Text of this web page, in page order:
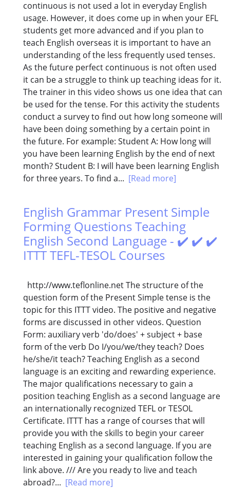
continuous is not used a lot in everyday English
usage. However, it does come up in when your EFL
students get more advanced and if you plan to
teach English overseas it is important to have an
understanding of the less frequently used tenses.
As the future perfect continuous is not often used
it can be a struggle to think up teaching ideas for it.
The trainer in this video shows us one idea that can
be used for the tense. For this activity the students
conduct a survey to find out how long someone will
have been doing something by a certain point in
the future. For example: Student A: How long will
you have been learning English by the end of next
month? Student B: I will have been learning English
for three years. To find a... [Read more]
English Grammar Present Simple
Forming Questions Teaching
English Second Language - ✔️ ✔️ ✔️
ITTT TEFL-TESOL Courses
http://www.teflonline.net The structure of the
question form of the Present Simple tense is the
topic for this ITTT video. The positive and negative
forms are discussed in other videos. Question
Form: auxiliary verb 'do/does' + subject + base
form of the verb Do I/you/we/they teach? Does
he/she/it teach? Teaching English as a second
language is an exciting and rewarding experience.
The major qualifications necessary to gain a
position teaching English as a second language are
an internationally recognized TEFL or TESOL
Certificate. ITTT has a range of courses that will
provide you with the skills to begin your career
teaching English as a second language. If you are
interested in gaining your qualification follow the
link above. /// Are you ready to live and teach
abroad?... [Read more]